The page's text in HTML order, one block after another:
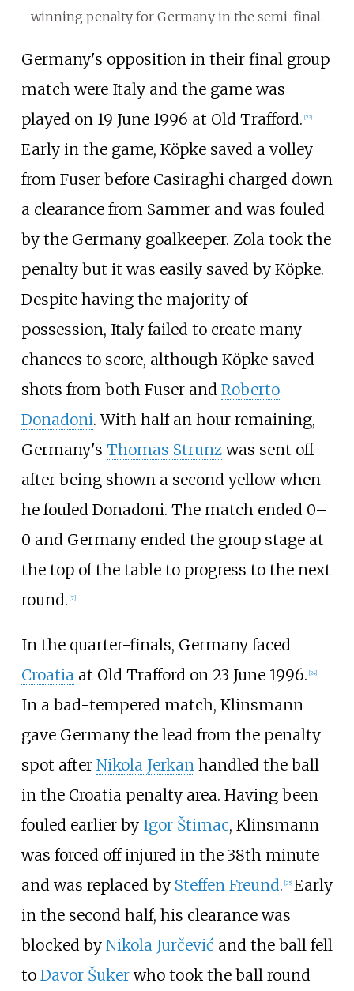
winning penalty for Germany in the semi-final.
Germany's opposition in their final group
match were Italy and the game was
played on 19 June 1996 at Old Trafford. 23]
Early in the game, Köpke saved a volley
from Fuser before Casiraghi charged down
a clearance from Sammer and was fouled
by the Germany goalkeeper. Zola took the
penalty but it was easily saved by Köpke.
Despite having the majority of
possession, Italy failed to create many
chances to score, although Köpke saved
shots from both Fuser and Roberto
Donadoni. With half an hour remaining,
Germany's Thomas Strunzwas sent off
after being shown a second yellow when
he fouled Donadoni. The match ended 0–
0 and Germany ended the group stage at
the top of the table to progress to the next
round. [7]
In the quarter-finals, Germany faced
Croatiaat Old Trafford on 23 June 1996. 24]
In a bad-tempered match, Klinsmann
gave Germany the lead from the penalty
spot after Nikola Jerkanhandled the ball
in the Croatia penalty area. Having been
fouled earlier by Igor Štimac, Klinsmann
was forced off injured in the 38th minute
and was replaced by Steffen Freund. 25] Early
in the second half, his clearance was
blocked by Nikola Jurčević and the ball fell
to Davor Šukerwho took the ball round